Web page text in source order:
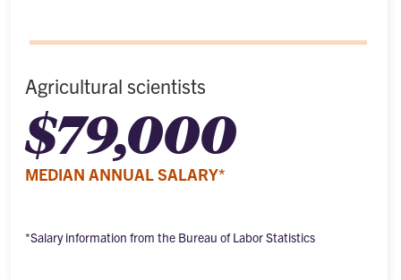
Agricultural scientists
$79,000
MEDIAN ANNUAL SALARY*
*Salary information from the Bureau of Labor Statistics